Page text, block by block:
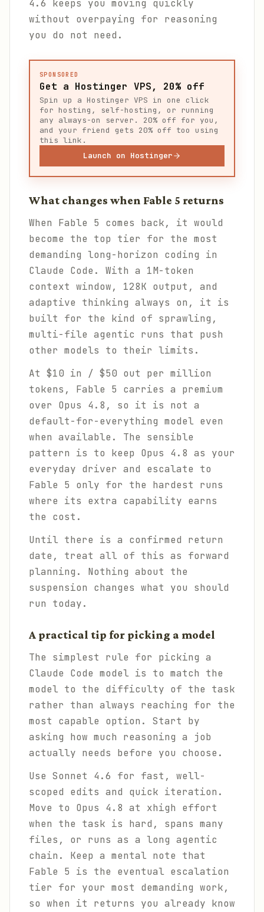
4.6 keeps you moving quickly
without overpaying for reasoning
you do not need.
SPONSORED
Get a Hostinger VPS, 20% off
Spin up a Hostinger VPS in one click
for hosting, self-hosting, or running
any always-on server. 20% off for you,
and your friend gets 20% off too using
this link.
Launch on Hostinger
What changes when Fable 5 returns
When Fable 5 comes back, it would
become the top tier for the most
demanding long-horizon coding in
Claude Code. With a 1M-token
context window, 128K output, and
adaptive thinking always on, it is
built for the kind of sprawling,
multi-file agentic runs that push
other models to their limits.
At $10 in / $50 out per million
tokens, Fable 5 carries a premium
over Opus 4.8, so it is not a
default-for-everything model even
when available. The sensible
pattern is to keep Opus 4.8 as your
everyday driver and escalate to
Fable 5 only for the hardest runs
where its extra capability earns
the cost.
Until there is a confirmed return
date, treat all of this as forward
planning. Nothing about the
suspension changes what you should
run today.
A practical tip for picking a model
The simplest rule for picking a
Claude Code model is to match the
model to the difficulty of the task
rather than always reaching for the
most capable option. Start by
asking how much reasoning a job
actually needs before you choose.
Use Sonnet 4.6 for fast, well-
scoped edits and quick iteration.
Move to Opus 4.8 at xhigh effort
when the task is hard, spans many
files, or runs as a long agentic
chain. Keep a mental note that
Fable 5 is the eventual escalation
tier for your most demanding work,
so when it returns you already know